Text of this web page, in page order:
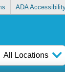
ADA
All Locations